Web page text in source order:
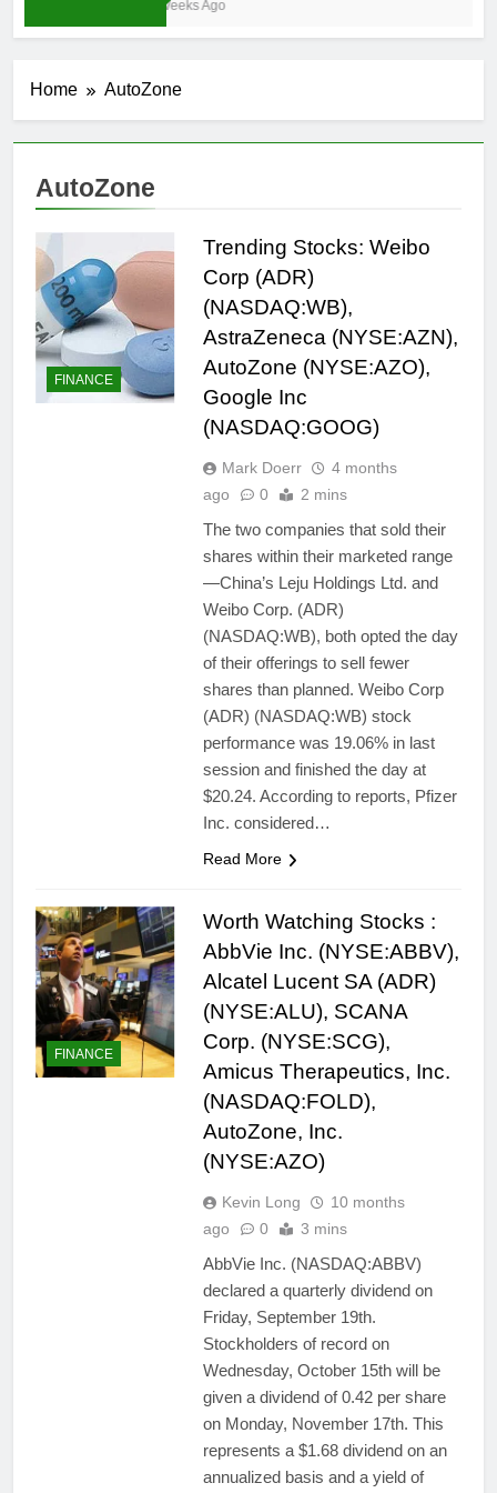
3 Weeks Ago
Home AutoZone
AutoZone
FINANCE
Trending Stocks: Weibo
Corp (ADR)
(NASDAQ:WB),
AstraZeneca (NYSE:AZN),
AutoZone (NYSE:AZO),
Google Inc
(NASDAQ:GOOG)
Mark Doerr
4 months
ago
0 2 mins
The two companies that sold their
shares within their marketed range
—China’s Leju Holdings Ltd. and
Weibo Corp. (ADR)
(NASDAQ:WB), both opted the day
of their offerings to sell fewer
shares than planned. Weibo Corp
(ADR) (NASDAQ:WB) stock
performance was 19.06% in last
session and finished the day at
$20.24. According to reports, Pfizer
Inc. considered…
Read More
FINANCE
Worth Watching Stocks :
AbbVie Inc. (NYSE:ABBV),
Alcatel Lucent SA (ADR)
(NYSE:ALU), SCANA
Corp. (NYSE:SCG),
Amicus Therapeutics, Inc.
(NASDAQ:FOLD),
AutoZone, Inc.
(NYSE:AZO)
Kevin Long
10 months
ago
0 3 mins
AbbVie Inc. (NASDAQ:ABBV)
declared a quarterly dividend on
Friday, September 19th.
Stockholders of record on
Wednesday, October 15th will be
given a dividend of 0.42 per share
on Monday, November 17th. This
represents a $1.68 dividend on an
annualized basis and a yield of